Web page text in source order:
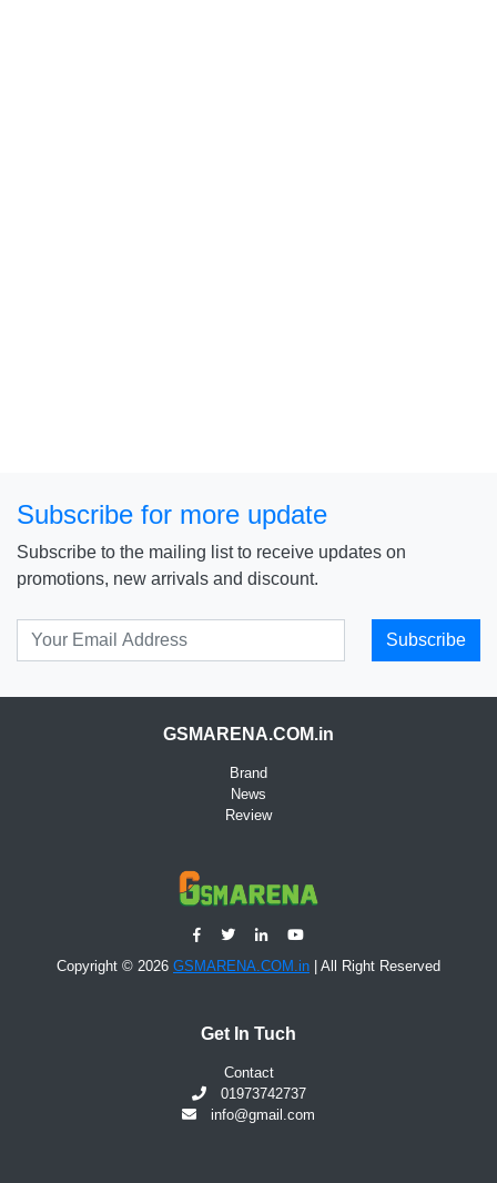
Subscribe for more update
Subscribe to the mailing list to receive updates on
promotions, new arrivals and discount.
Subscribe
GSMARENA.COM.in
Brand
News
Review
Copyright © 2026 GSMARENA.COM.in | All Right Reserved
Get In Tuch
Contact
01973742737
info@gmail.com